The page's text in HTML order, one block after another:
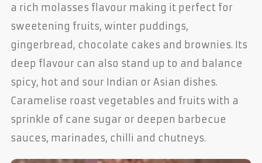
a rich molasses flavour making it perfect for
sweetening fruits, winter puddings,
gingerbread, chocolate cakes and brownies. Its
deep flavour can also stand up to and balance
spicy, hot and sour Indian or Asian dishes.
Caramelise roast vegetables and fruits with a
sprinkle of cane sugar or deepen barbecue
sauces, marinades, chilli and chutneys.